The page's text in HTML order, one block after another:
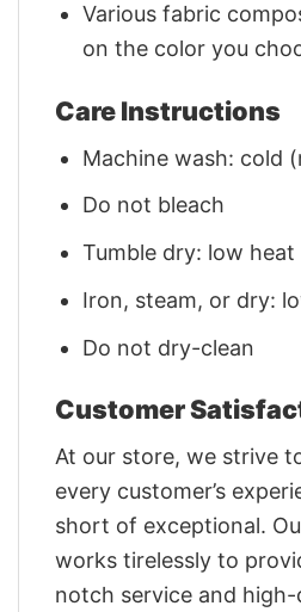
Various fabric
on the color you
Care Instructions
Machine wash: cold
Do not bleach
Tumble dry: low heat
Iron, steam, or dry:
Do not dry-clean
Customer
At our store, we strive
every customer’s
short of exceptional.
works tirelessly to
notch service and